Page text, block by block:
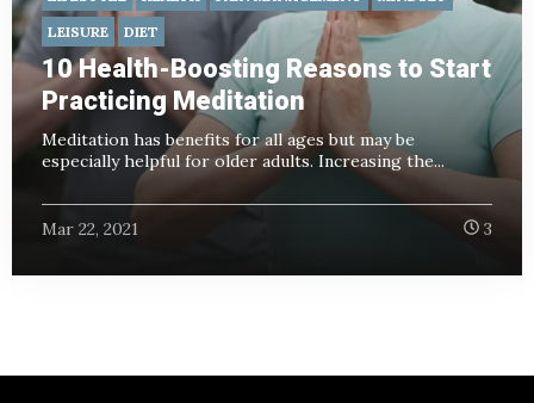
LEISURE
DIET
10 Health-Boosting Reasons to Start
Practicing Meditation
Meditation has benefits for all ages but may be
especially helpful for older adults. Increasing the...
Mar 22, 2021 3